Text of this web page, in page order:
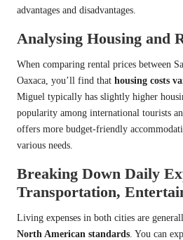
advantages and disadvantages.
Analysing Housing and
When comparing rental prices between
Oaxaca, you’ll find that housing costs
Miguel typically has slightly higher
popularity among international tourists
offers more budget-friendly
various needs.
Breaking Down Daily
Transportation,
Living expenses in both cities are
North American standards . You can